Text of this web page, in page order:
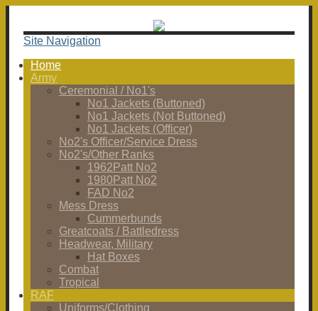
Site Navigation
Home
Army
Ceremonial / No1's
No1 Jackets (Buttoned)
No1 Jackets (Not Buttoned)
No1 Jackets (Officer)
No2's Officer/Service Dress
No2's/Other Ranks
1962Patt No2
1980Patt No2
FAD No2
Mess Dress
Cummerbunds
Greatcoats / Battledress
Headwear, Military
Hat Boxes
Combat
Tropical
RAF
Uniforms/Clothing